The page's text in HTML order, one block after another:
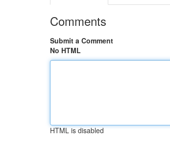
Comments
Submit a Comment
No HTML
HTML is disabled